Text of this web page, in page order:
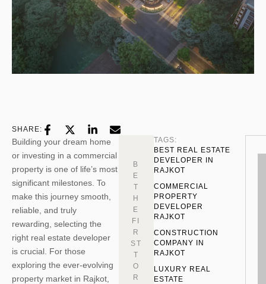
SHARE:
Building your dream home
or investing in a commercial
property is one of life’s most
significant milestones. To
make this journey smooth,
reliable, and truly
rewarding, selecting the
right real estate developer
is crucial. For those
exploring the ever-evolving
property market in Rajkot,
B
E
T
H
E
FI
R
ST
T
O
R
TAGS:
BEST REAL ESTATE
DEVELOPER IN
RAJKOT
COMMERCIAL
PROPERTY
DEVELOPER
RAJKOT
CONSTRUCTION
COMPANY IN
RAJKOT
LUXURY REAL
ESTATE